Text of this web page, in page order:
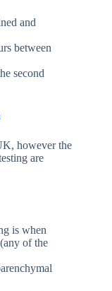
and
between
second
however the
are
is when
of the